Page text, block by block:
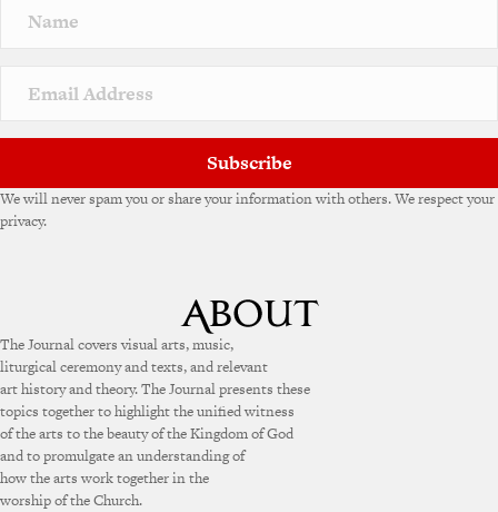
a
v
e
Subscribe
We will never spam you or share your information with others. We respect your
privacy.
The Journal covers visual arts, music,
liturgical ceremony and texts, and relevant
art history and theory. The Journal presents these
topics together to highlight the unified witness
of the arts to the beauty of the Kingdom of God
and to promulgate an understanding of
how the arts work together in the
worship of the Church.